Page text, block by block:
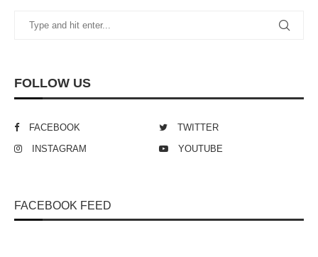
FOLLOW US
FACEBOOK
TWITTER
INSTAGRAM
YOUTUBE
FACEBOOK FEED